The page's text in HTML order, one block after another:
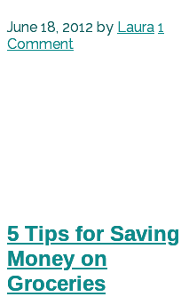
June 18, 2012 by Laura 1
Comment
5 Tips for Saving
Money on
Groceries